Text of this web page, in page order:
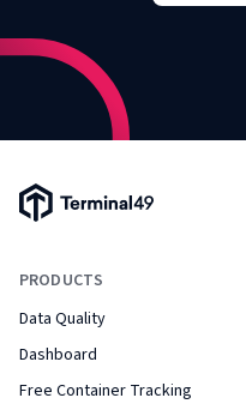
Terminal49 Logo
PRODUCTS
Data Quality
Dashboard
Free Container Tracking